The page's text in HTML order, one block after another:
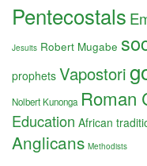
Pentecostals
Jesuits Robert Mugabe
prophets Vapostori
Nolbert Kunonga Roman
Education African
Anglicans Methodists